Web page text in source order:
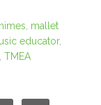
mallet
educator,
TMEA